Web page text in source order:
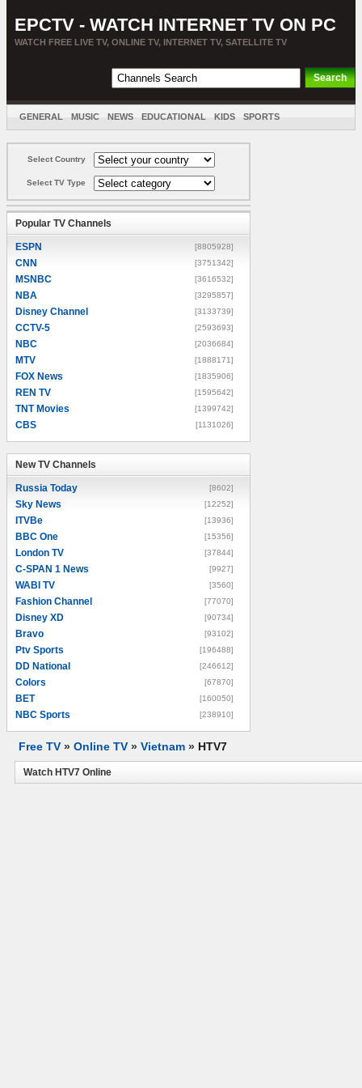
EPCTV - WATCH INTERNET TV ON PC
WATCH FREE LIVE TV, ONLINE TV, INTERNET TV, SATELLITE TV
GENERAL MUSIC NEWS EDUCATIONAL KIDS SPORTS
Select Country
Select TV Type
Popular TV Channels
ESPN [8805928]
CNN [3751342]
MSNBC [3616532]
NBA [3295857]
Disney Channel [3133739]
CCTV-5 [2593693]
NBC [2036684]
MTV [1888171]
FOX News [1835906]
REN TV [1595642]
TNT Movies [1399742]
CBS [1131026]
New TV Channels
Russia Today [8602]
Sky News [12252]
ITVBe [13936]
BBC One [15356]
London TV [37844]
C-SPAN 1 News [9927]
WABI TV [3560]
Fashion Channel [77070]
Disney XD [90734]
Bravo [93102]
Ptv Sports [196488]
DD National [246612]
Colors [67870]
BET [160050]
NBC Sports [238910]
Free TV » Online TV » Vietnam » HTV7
Watch HTV7 Online